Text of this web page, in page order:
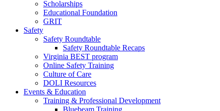
Scholarships
Educational Foundation
GRIT
Safety
Safety Roundtable
Safety Roundtable Recaps
Virginia BEST program
Online Safety Training
Culture of Care
DOLI Resources
Events & Education
Training & Professional Development
Bluebeam Training